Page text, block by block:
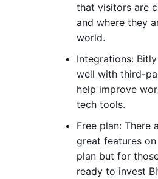
that visitors are
and where they
world.
Integrations:
well with third-
help improve
tech tools.
Free plan: There
great features
plan but for
ready to invest